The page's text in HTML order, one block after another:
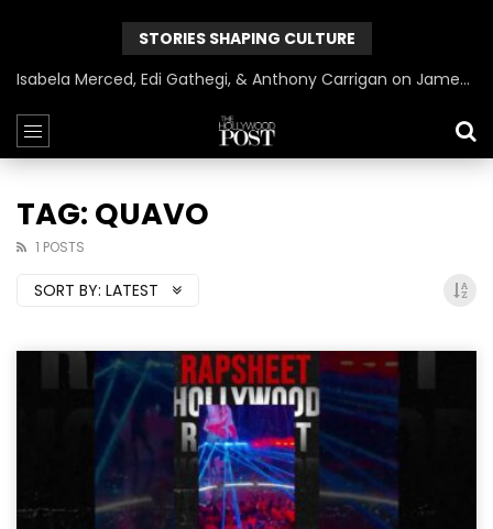
STORIES SHAPING CULTURE
Isabela Merced, Edi Gathegi, & Anthony Carrigan on James Gunn’s Superman | BlackTreeTV Exclusive
TAG: QUAVO
1 POSTS
SORT BY: LATEST